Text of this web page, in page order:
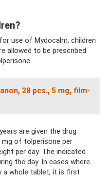
use of Mydocalm, children
allowed to be prescribed
28 pcs., 5 mg, film-
are given the drug
mg of tolperisone per
per day. The indicated
the day. In cases where
a whole tablet, it is first